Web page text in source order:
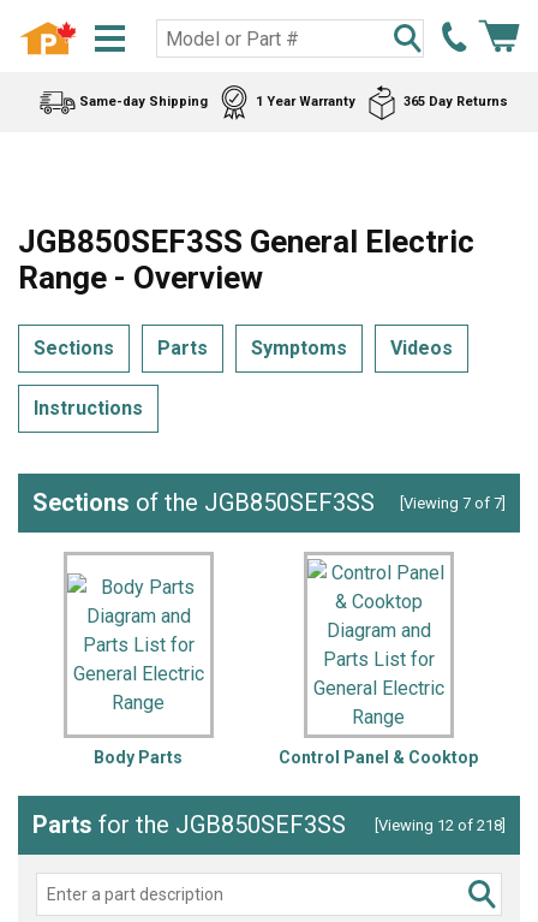
Same-day Shipping 1 Year Warranty 365 Day Returns
JGB850SEF3SS General Electric
Range - Overview
Sections Parts Symptoms Videos
Instructions
Sections of the JGB850SEF3SS [Viewing 7 of 7]
Body Parts Control Panel & Cooktop
Parts for the JGB850SEF3SS [Viewing 12 of 218]